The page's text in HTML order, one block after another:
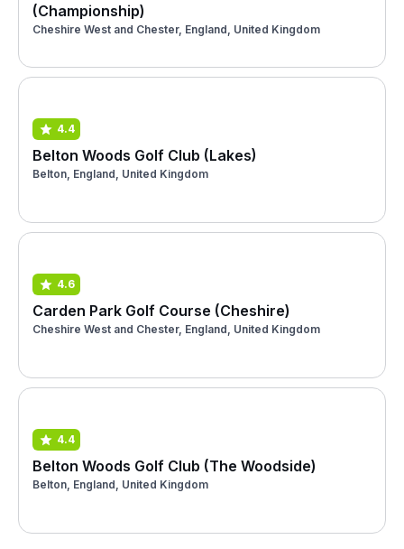
(Championship)
Cheshire West and Chester, England, United Kingdom
4.4
Belton Woods Golf Club (Lakes)
Belton, England, United Kingdom
4.6
Carden Park Golf Course (Cheshire)
Cheshire West and Chester, England, United Kingdom
4.4
Belton Woods Golf Club (The Woodside)
Belton, England, United Kingdom